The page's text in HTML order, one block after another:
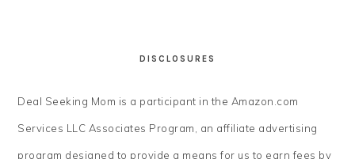
DISCLOSURES
Deal Seeking Mom is a participant in the Amazon.com
Services LLC Associates Program, an affiliate advertising
program designed to provide a means for us to earn fees by